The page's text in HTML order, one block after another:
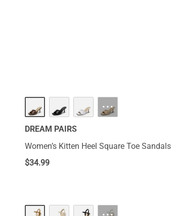
NEW ···
DREAM PAIRS
Women’s Kitten Heel Square Toe Sandals
$34.99